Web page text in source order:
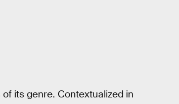
its genre. Contextualized in